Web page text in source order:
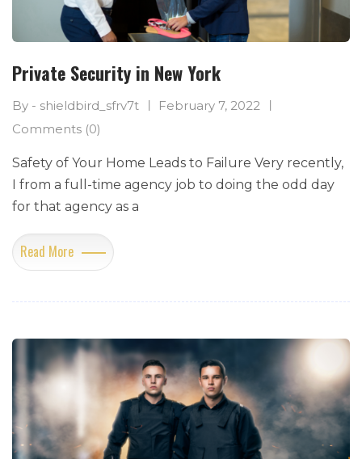
Private Security in New York
By - shieldbird_sfrv7t
February 7, 2022
Comments (0)
Safety of Your Home Leads to Failure Very recently,
I from a full-time agency job to doing the odd day
for that agency as a
Read More